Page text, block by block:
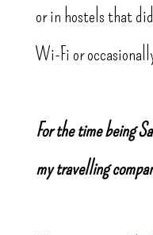
or in hostels that
Wi-Fi or
For the time being
my travelling